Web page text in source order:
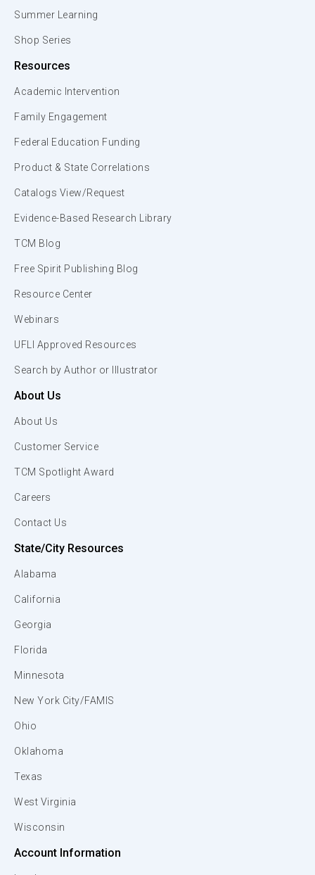
Summer Learning
Shop Series
Resources
Academic Intervention
Family Engagement
Federal Education Funding
Product & State Correlations
Catalogs View/Request
Evidence-Based Research Library
TCM Blog
Free Spirit Publishing Blog
Resource Center
Webinars
UFLI Approved Resources
Search by Author or Illustrator
About Us
About Us
Customer Service
TCM Spotlight Award
Careers
Contact Us
State/City Resources
Alabama
California
Georgia
Florida
Minnesota
New York City/FAMIS
Ohio
Oklahoma
Texas
West Virginia
Wisconsin
Account Information